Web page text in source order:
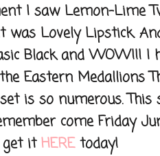
I saw Lemon-Lime
Lovely Lipstick.
Black and WOW!!! I
Eastern Medallions
is so numerous. This
come Friday
get itHEREtoday!